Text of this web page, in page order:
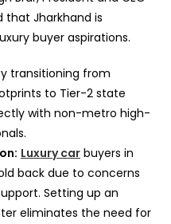
that Jharkhand is
buyer aspirations.
transitioning from
to Tier-2 state
with non-metro high-
Luxury car buyers in
back due to concerns
Setting up an
eliminates the need for